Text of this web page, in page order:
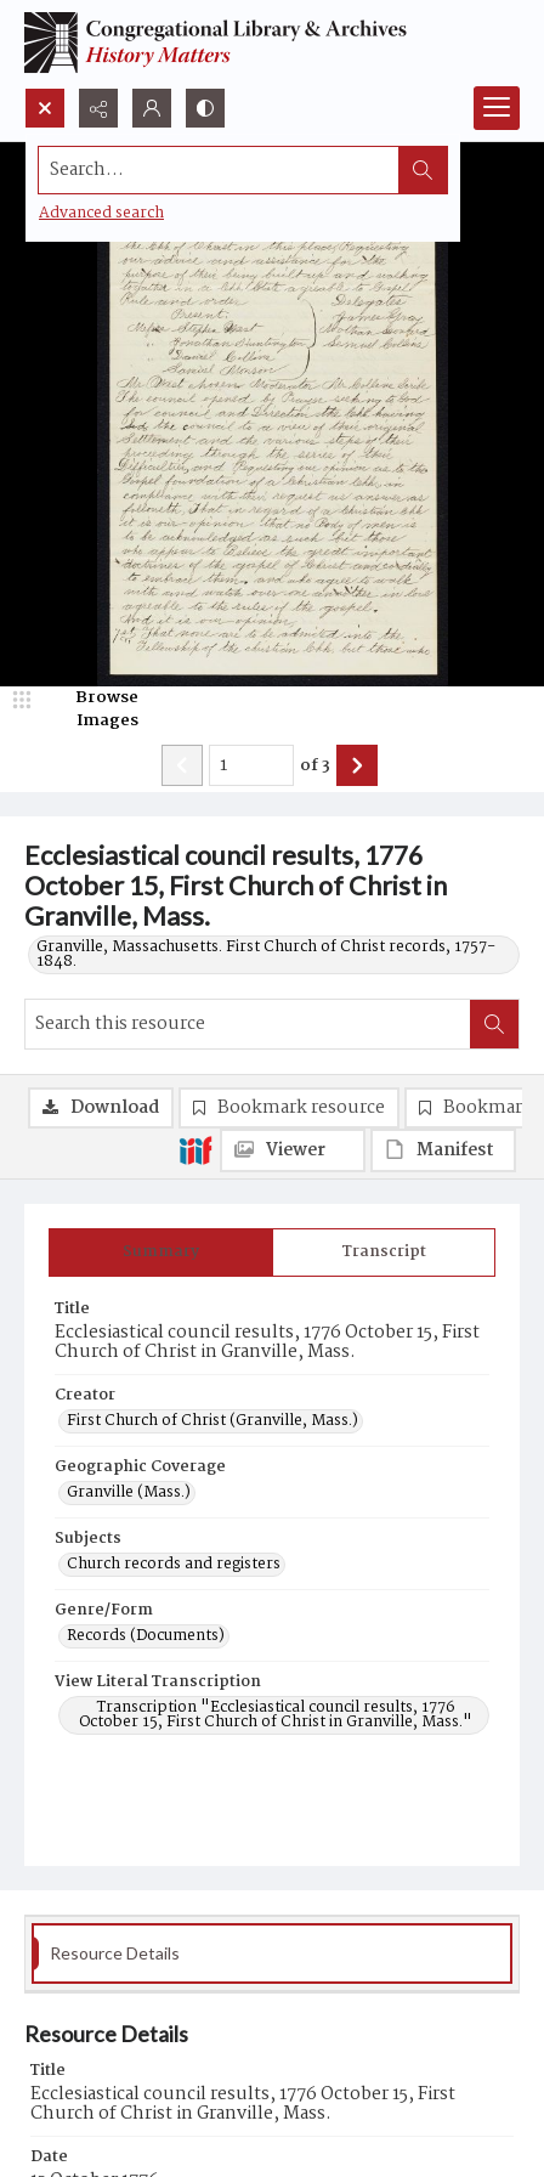
Search...
Advanced search
Ecclesiastical council results, 1776
October 15, First Church of Christ in
Granville, Mass.
Granville, Massachusetts. First Church of Christ records, 1757-
1848.
Browse
Images
of3
Summary Transcript
Title
Ecclesiastical council results, 1776 October 15, First
Church of Christ in Granville, Mass.
Creator
First Church of Christ (Granville, Mass.)
Geographic Coverage
Granville (Mass.)
Subjects
Church records and registers
Genre/Form
Records (Documents)
View Literal Transcription
Transcription "Ecclesiastical council results, 1776
October 15, First Church of Christ in Granville, Mass."
Download Bookmark resource
Bookmark
Viewer
Manifest
Resource Details
Resource Details
Title
Ecclesiastical council results, 1776 October 15, First
Church of Christ in Granville, Mass.
Date